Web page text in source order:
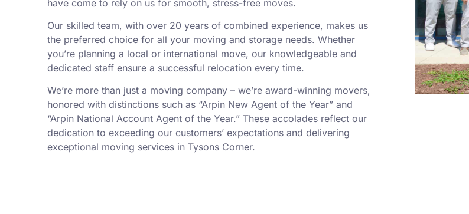
have come to rely on us for smooth, stress-free moves.
Our skilled team, with over 20 years of combined experience, makes us
the preferred choice for all your moving and storage needs. Whether
you’re planning a local or international move, our knowledgeable and
dedicated staff ensure a successful relocation every time.
We’re more than just a moving company – we’re award-winning movers,
honored with distinctions such as “Arpin New Agent of the Year” and
“Arpin National Account Agent of the Year.” These accolades reflect our
dedication to exceeding our customers’ expectations and delivering
exceptional moving services in Tysons Corner.